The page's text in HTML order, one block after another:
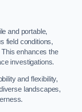
and portable,
field conditions,
enhances the
investigations.
and flexibility,
landscapes,